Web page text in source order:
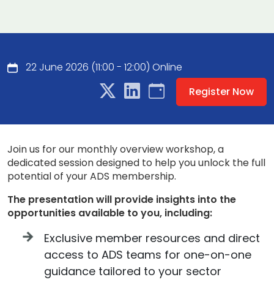
22 June 2026 (11:00 - 12:00) Online
Register Now
Join us for our monthly overview workshop, a
dedicated session designed to help you unlock the full
potential of your ADS membership.
The presentation will provide insights into the
opportunities available to you, including:
Exclusive member resources and direct
access to ADS teams for one-on-one
guidance tailored to your sector